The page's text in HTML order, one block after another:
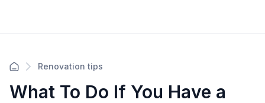
Renovation tips
What To Do If You Have a